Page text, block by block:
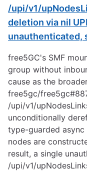
/upi/v1/
deletion via nil
unauthenticated,
free5GC's SMF
group without
cause as the
free5gc/
/upi/v1/
unconditionally
type-guarded async
nodes are
result, a single
/upi/v1/